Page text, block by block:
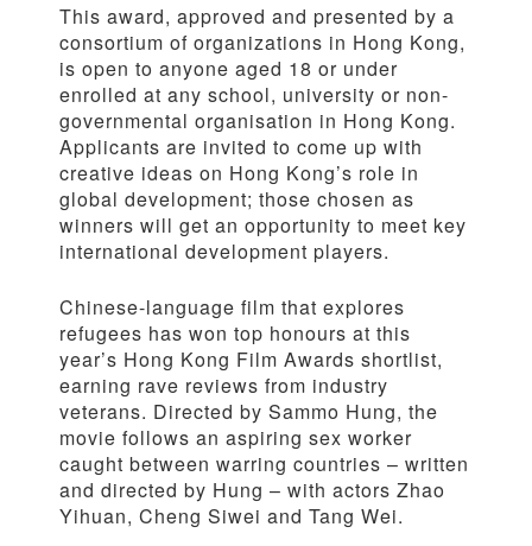
This award, approved and presented by a
consortium of organizations in Hong Kong,
is open to anyone aged 18 or under
enrolled at any school, university or non-
governmental organisation in Hong Kong.
Applicants are invited to come up with
creative ideas on Hong Kong’s role in
global development; those chosen as
winners will get an opportunity to meet key
international development players.
Chinese-language film that explores
refugees has won top honours at this
year’s Hong Kong Film Awards shortlist,
earning rave reviews from industry
veterans. Directed by Sammo Hung, the
movie follows an aspiring sex worker
caught between warring countries – written
and directed by Hung – with actors Zhao
Yihuan, Cheng Siwei and Tang Wei.